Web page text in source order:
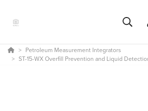
Petroleum Measurement Integrators
ST-15-WX Overfill Prevention and Liquid